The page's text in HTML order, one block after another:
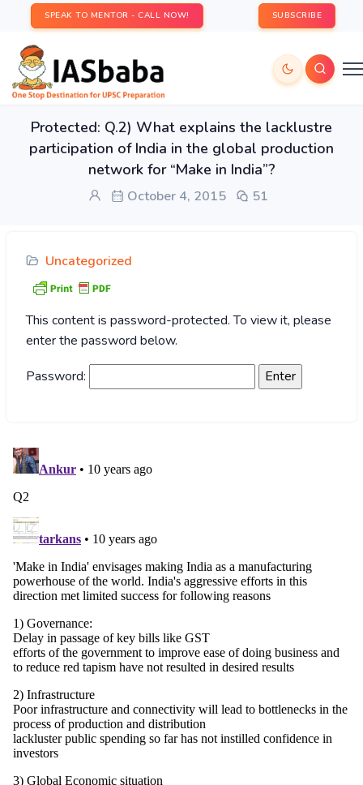
SPEAK TO MENTOR - CALL NOW! SUBSCRIBE
Protected: Q.2) What explains the lacklustre
participation of India in the global production
network for “Make in India”?
October 4, 2015 51
Uncategorized
This content is password-protected. To view it, please
enter the password below.
Password: